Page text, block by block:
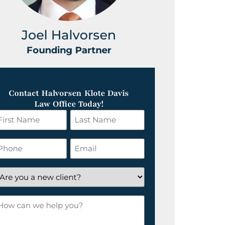
Joel Halvorsen
Founding Partner
Contact Halvorsen Klote Davis
Law Office Today!
Last
Name
*Email
*